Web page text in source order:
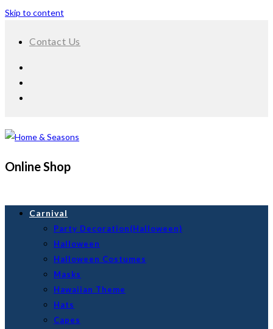
Skip to content
Contact Us
Online Shop
Carnival
Party Decoration(Halloween)
Halloween
Halloween Costumes
Masks
Hawaiian Theme
Hats
Capes